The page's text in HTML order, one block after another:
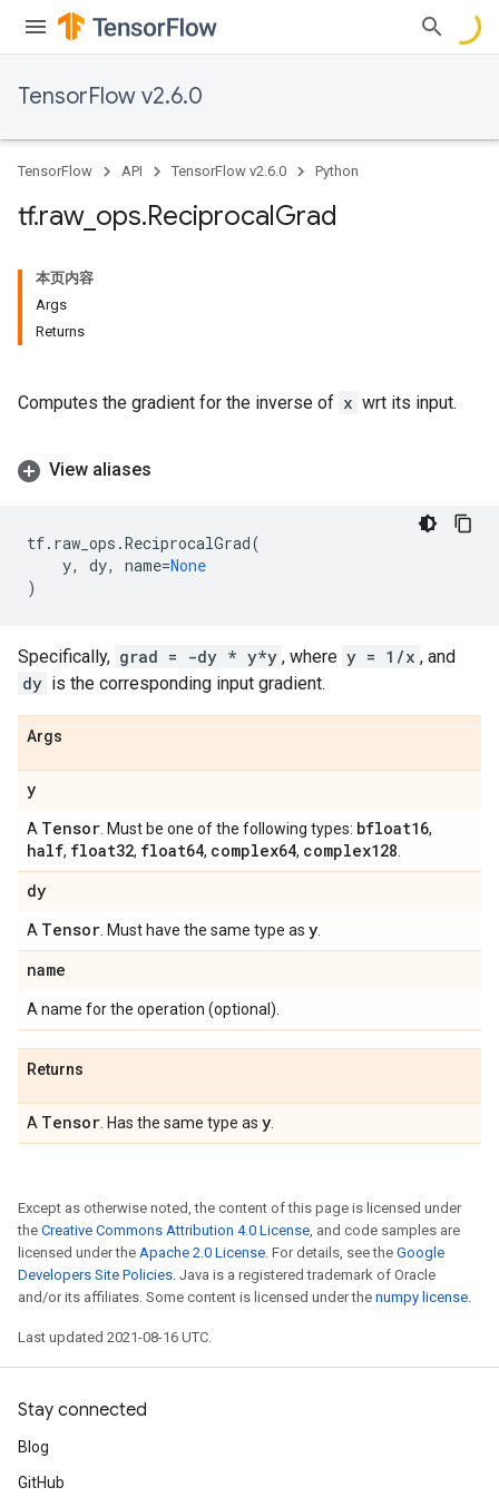
TensorFlow v2.6.0
TensorFlow API TensorFlow v2.6.0 Python
tf.raw_ ops.ReciprocalGrad
本页内容
Args
Returns
Computes the gradient for the inverse of x wrt its input.
View aliases
tf. raw_ops .ReciprocalGrad(
y, dy, name=None
)
Specifically, grad = -dy * y*y , where y = 1/x , and
dy is the corresponding input gradient.
Args
y
A Tensor . Must be one of the following types: bfloat16,
half, float32, float64, complex64, complex128
dy
A Tensor . Must have the same type as y
name
A name for the operation (optional).
Returns
A Tensor . Has the same type as y
Except as otherwise noted, the content of this page is licensed under
the Creative Commons Attribution 4.0 License, and code samples are
licensed under the Apache 2.0 License. For details, see the Google
Developers Site Policies. Java is a registered trademark of Oracle
and/or its affiliates. Some content is licensed under the numpy license.
Last updated 2021-08-16 UTC.
Stay connected
Blog
GitHub